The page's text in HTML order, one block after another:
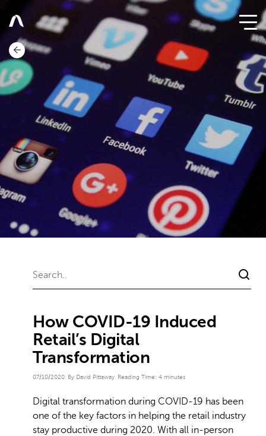
How COVID-19 Induced
Retail’s Digital
Transformation
07/10/2020 By David Pittaway Reading Time: 4 minutes
Digital transformation during COVID-19 has been
one of the key factors in helping the retail industry
stay productive during 2020. With all in-person